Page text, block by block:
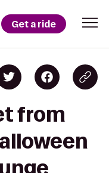
Get a ride
from